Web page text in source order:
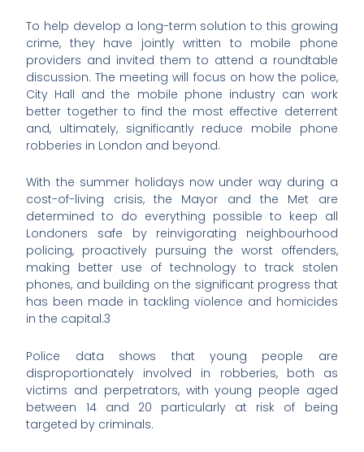
To help develop a long-term solution to this growing
crime, they have jointly written to mobile phone
providers and invited them to attend a roundtable
discussion. The meeting will focus on how the police,
City Hall and the mobile phone industry can work
better together to find the most effective deterrent
and, ultimately, significantly reduce mobile phone
robberies in London and beyond.
With the summer holidays now under way during a
cost-of-living crisis, the Mayor and the Met are
determined to do everything possible to keep all
Londoners safe by reinvigorating neighbourhood
policing, proactively pursuing the worst offenders,
making better use of technology to track stolen
phones, and building on the significant progress that
has been made in tackling violence and homicides
in the capital.3
Police data shows that young people are
disproportionately involved in robberies, both as
victims and perpetrators, with young people aged
between 14 and 20 particularly at risk of being
targeted by criminals.